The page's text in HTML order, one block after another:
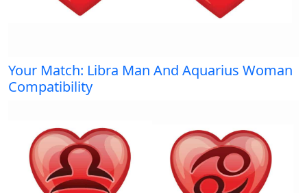
Your Match: Libra Man And Aquarius Woman
Compatibility